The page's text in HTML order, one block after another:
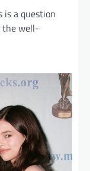
is a question
the well-